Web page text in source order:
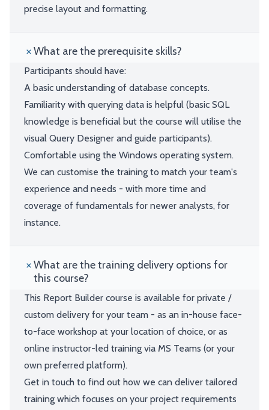
precise layout and formatting.
What are the prerequisite skills?
Participants should have:
A basic understanding of database concepts.
Familiarity with querying data is helpful (basic SQL
knowledge is beneficial but the course will utilise the
visual Query Designer and guide participants).
Comfortable using the Windows operating system.
We can customise the training to match your team's
experience and needs - with more time and
coverage of fundamentals for newer analysts, for
instance.
What are the training delivery options for
this course?
This Report Builder course is available for private /
custom delivery for your team - as an in-house face-
to-face workshop at your location of choice, or as
online instructor-led training via MS Teams (or your
own preferred platform).
Get in touch to find out how we can deliver tailored
training which focuses on your project requirements